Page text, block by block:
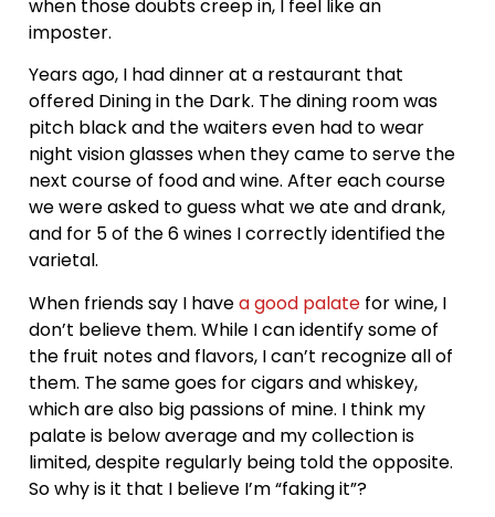
when those doubts creep in, I feel like an
imposter.
Years ago, I had dinner at a restaurant that
offered Dining in the Dark. The dining room was
pitch black and the waiters even had to wear
night vision glasses when they came to serve the
next course of food and wine. After each course
we were asked to guess what we ate and drank,
and for 5 of the 6 wines I correctly identified the
varietal.
When friends say I havea good palate for wine, I
don’t believe them. While I can identify some of
the fruit notes and flavors, I can’t recognize all of
them. The same goes for cigars and whiskey,
which are also big passions of mine. I think my
palate is below average and my collection is
limited, despite regularly being told the opposite.
So why is it that I believe I’m “faking it”?